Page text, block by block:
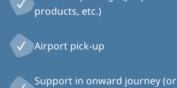
products, etc.)
Airport pick-up
Support in onward journey